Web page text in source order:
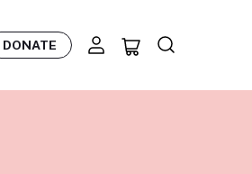
DONATE